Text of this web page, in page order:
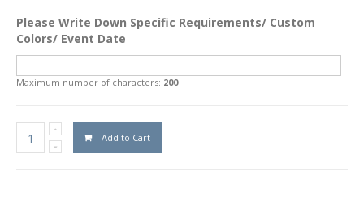
Please Write Down Specific Requirements/ Custom
Colors/ Event Date
Maximum number of characters: 200
Add to Cart